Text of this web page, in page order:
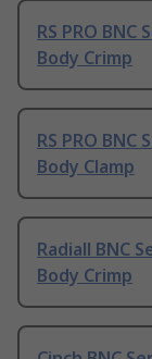
RS PRO
Body Crimp
RS PRO
Body Clamp
Radiall BNC
Body Crimp